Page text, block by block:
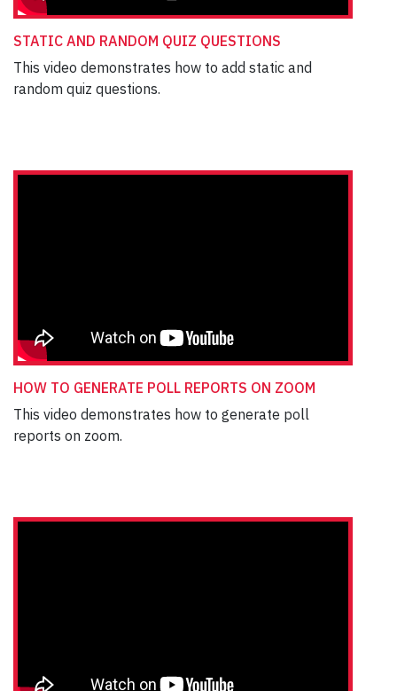
STATIC AND RANDOM QUIZ QUESTIONS
This video demonstrates how to add static and
random quiz questions.
HOW TO GENERATE POLL REPORTS ON ZOOM
This video demonstrates how to generate poll
reports on zoom.